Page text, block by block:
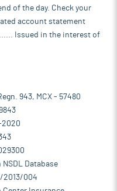
of the day. Check your
account statement
Issued in the interest of
943, MCX - 57480
2020
Database
2013/004